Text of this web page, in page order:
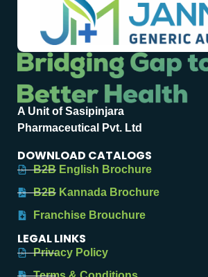
A Unit of Sasipinjara
Pharmaceutical Pvt. Ltd
DOWNLOAD CATALOGS
B2B English Brochure
B2B Kannada Brochure
Franchise Brouchure
LEGAL LINKS
Privacy Policy